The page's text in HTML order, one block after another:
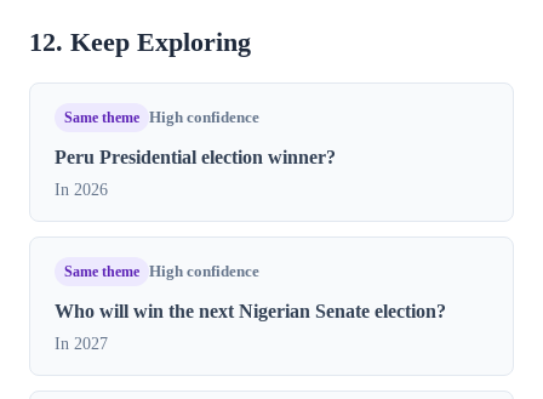
12. Keep Exploring
Same theme High confidence
Peru Presidential election winner?
In 2026
Same theme High confidence
Who will win the next Nigerian Senate election?
In 2027